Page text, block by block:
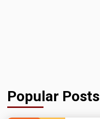
Popular Posts